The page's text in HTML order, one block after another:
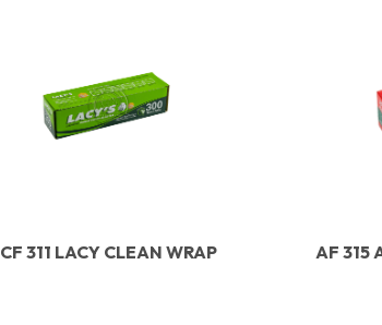
CF 311 LACY CLEAN WRAP AF 315